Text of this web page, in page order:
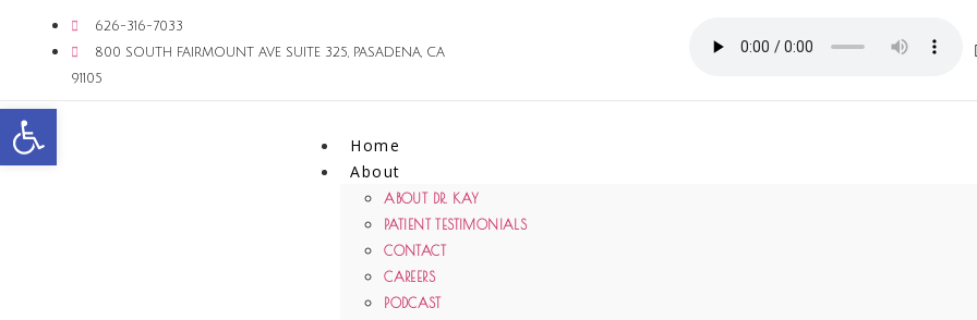
Open toolbar
626-316-7033
800 SOUTH FAIRMOUNT AVE SUITE 325, PASADENA, CA
91105
Home
About
ABOUT DR. KAY
PATIENT TESTIMONIALS
CONTACT
CAREERS
PODCAST